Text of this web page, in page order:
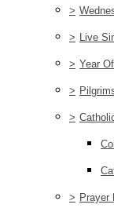
>
> Live
> Year
>
>
> Prayer